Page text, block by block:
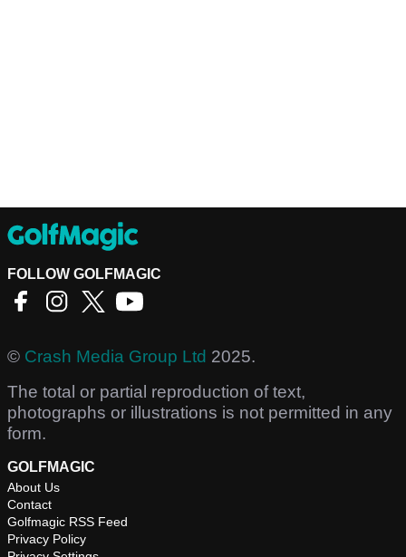
FOLLOW GOLFMAGIC
© Crash Media Group Ltd 2025.
The total or partial reproduction of text,
photographs or illustrations is not permitted in any
form.
GOLFMAGIC
About Us
Contact
Golfmagic RSS Feed
Privacy Policy